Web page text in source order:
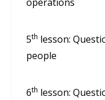
5th lesson:
people
6th lesson: